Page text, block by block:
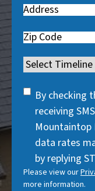
i
e
)
u
i
e
)
e
q
u
i
r
e
Address
Zip
Timeline
SMS
Consent
By checking
receiving
Mountaintop
data rates
by replying
Please view our
more information.